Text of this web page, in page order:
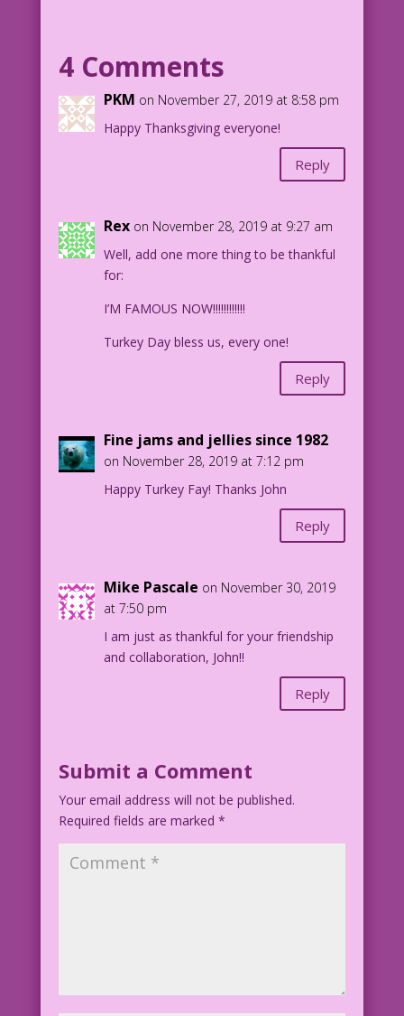
Turkey!
1.6.2.1
4 Comments
PKM on November 27, 2019 at 8:58 pm
Happy Thanksgiving everyone!
Reply
Rex on November 28, 2019 at 9:27 am
Well, add one more thing to be thankful
for:
I’M FAMOUS NOW!!!!!!!!!!!!
Turkey Day bless us, every one!
Reply
Fine jams and jellies since 1982
on November 28, 2019 at 7:12 pm
Happy Turkey Fay! Thanks John
Reply
Mike Pascale on November 30, 2019
at 7:50 pm
I am just as thankful for your friendship
and collaboration, John!!
Reply
Submit a Comment
Your email address will not be published.
Required fields are marked *